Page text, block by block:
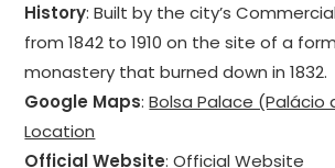
History: Built by the city’s
from 1842 to 1910 on the site of a
monastery that burned down in 1832.
Google Maps:Bolsa Palace (Palácio
Location
Official Website:Official Website